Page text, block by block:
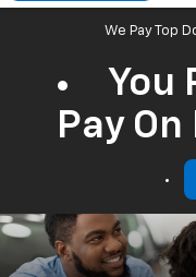
We Pay Top
You
Pay